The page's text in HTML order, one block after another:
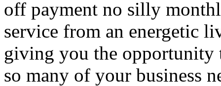
off payment no silly
service from an energetic
giving you the opportunity
so many of your business